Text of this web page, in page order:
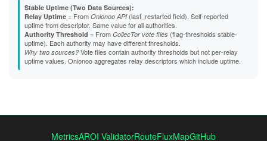
C1E8B0E5356039410DE12F6764B7959B206E3844
C3168C4484B1FC5F3BE32C1EC1C2C07ACF591783
C337CD25287841F51726EB3BF33EB7412ACD9DB3
C5E59962616F9C0F67C7EDEC3726B4E67613DA08
C60488C05F45036646392FB59EC67452C857B3C0
C640DAEFB83B11013EBA3F1748C433A6155AE70D
C65DBC7D5A269115D8EF1442EAE05CDCE57CE749
C703FF140CD0BE43EFE2E814F15A6451A6DC2B40
D457A11BCCCFF9094275121CF6C4323E8CB2EC1B
Stable Uptime (Two Data Sources):
Relay Uptime = From Onionoo API(last_restarted field). Self-reported
uptime from descriptor. Same value for all authorities.
Authority Threshold = From CollecTor vote files (flag-thresholds stable-
uptime). Each authority may have different thresholds.
Why two sources?Vote files contain authority thresholds but not per-relay
uptime values. Onionoo aggregates relay descriptors which include uptime.
MetricsAROI ValidatorRouteFluxMapGitHub